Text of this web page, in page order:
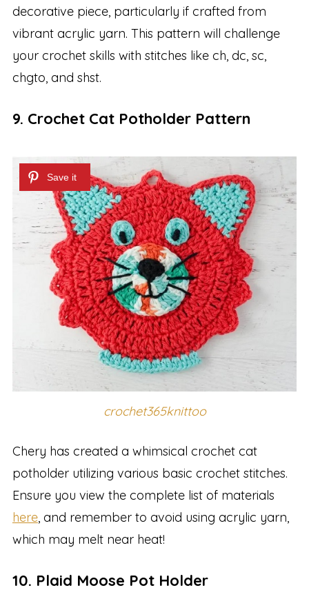
decorative piece, particularly if crafted from
vibrant acrylic yarn. This pattern will challenge
your crochet skills with stitches like ch, dc, sc,
chgto, and shst.
9. Crochet Cat Potholder Pattern
crochet365knittoo
Chery has created a whimsical crochet cat
potholder utilizing various basic crochet stitches.
Ensure you view the complete list of materials
here, and remember to avoid using acrylic yarn,
which may melt near heat!
10. Plaid Moose Pot Holder